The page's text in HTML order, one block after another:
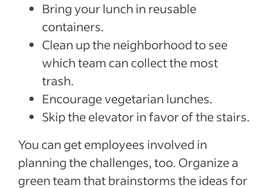
Bring your lunch in reusable
containers.
Clean up the neighborhood to see
which team can collect the most
trash.
Encourage vegetarian lunches.
Skip the elevator in favor of the stairs.
You can get employees involved in
planning the challenges, too. Organize a
green team that brainstorms the ideas for